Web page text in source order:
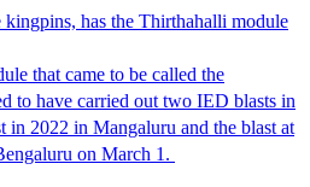
has the Thirthahalli module
that came to be called the
to have carried out two IED blasts in
2022 in Mangaluru and the blast at
on March 1.